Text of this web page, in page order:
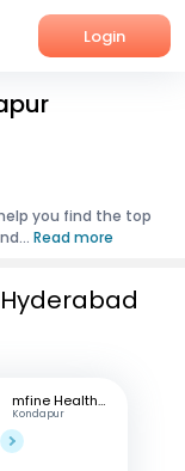
Login
you find the top
Read more
mfine Healthcare
Kondapur